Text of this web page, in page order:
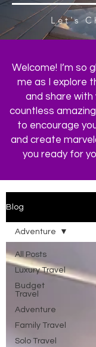
Let's
Welcome! I’m so
me as I explore
and share
countless
to encourage
and create
you ready for
Blog
All Posts
Luxury Travel
Budget
Travel
Adventure
Family Travel
Solo Travel
Adventure